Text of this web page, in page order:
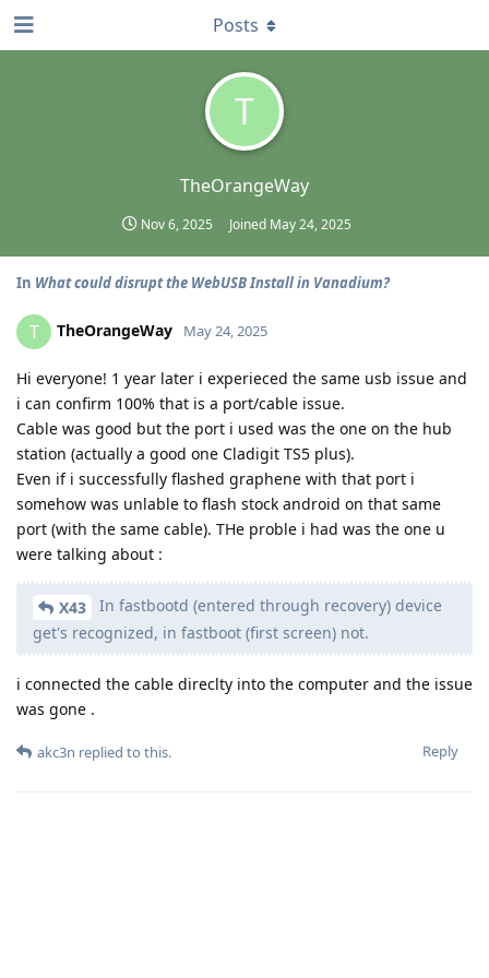
T
TheOrangeWay
Nov 6, 2025 Joined May 24, 2025
Posts
In What could disrupt the WebUSB Install in Vanadium?
T TheOrangeWay May 24, 2025
Hi everyone! 1 year later i experieced the same usb issue and
i can confirm 100% that is a port/cable issue.
Cable was good but the port i used was the one on the hub
station (actually a good one Cladigit TS5 plus).
Even if i successfully flashed graphene with that port i
somehow was unlable to flash stock android on that same
port (with the same cable). THe proble i had was the one u
were talking about :
X43
In fastbootd (entered through recovery) device
get's recognized, in fastboot (first screen) not.
i connected the cable direclty into the computer and the issue
was gone .
Reply
akc3n replied to this.